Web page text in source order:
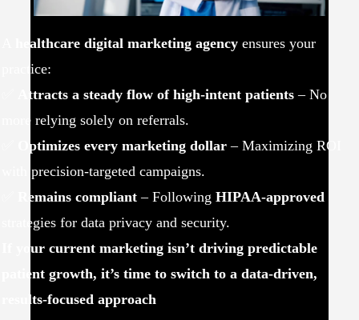
healthcare digital marketing agency ensures your
practice:
Attracts a steady flow of high-intent patients – No
more relying solely on referrals.
Optimizes every marketing dollar – Maximizing ROI
with precision-targeted campaigns.
Remains compliant – Following HIPAA-approved
strategies for data privacy and security.
If your current marketing isn’t driving predictable
patient growth, it’s time to switch to a data-driven,
results-focused approach